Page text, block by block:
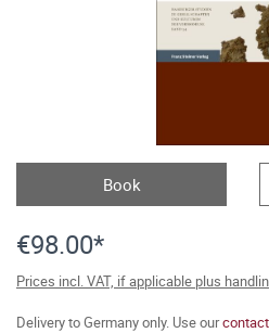
Book
€98.00*
Prices incl. VAT, if applicable plus
Delivery to Germany only. Use our